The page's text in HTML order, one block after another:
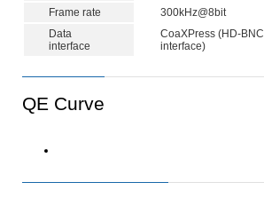
Frame rate
300kHz@8bit
Data
interface
CoaXPress (HD-BNC
interface)
QE Curve